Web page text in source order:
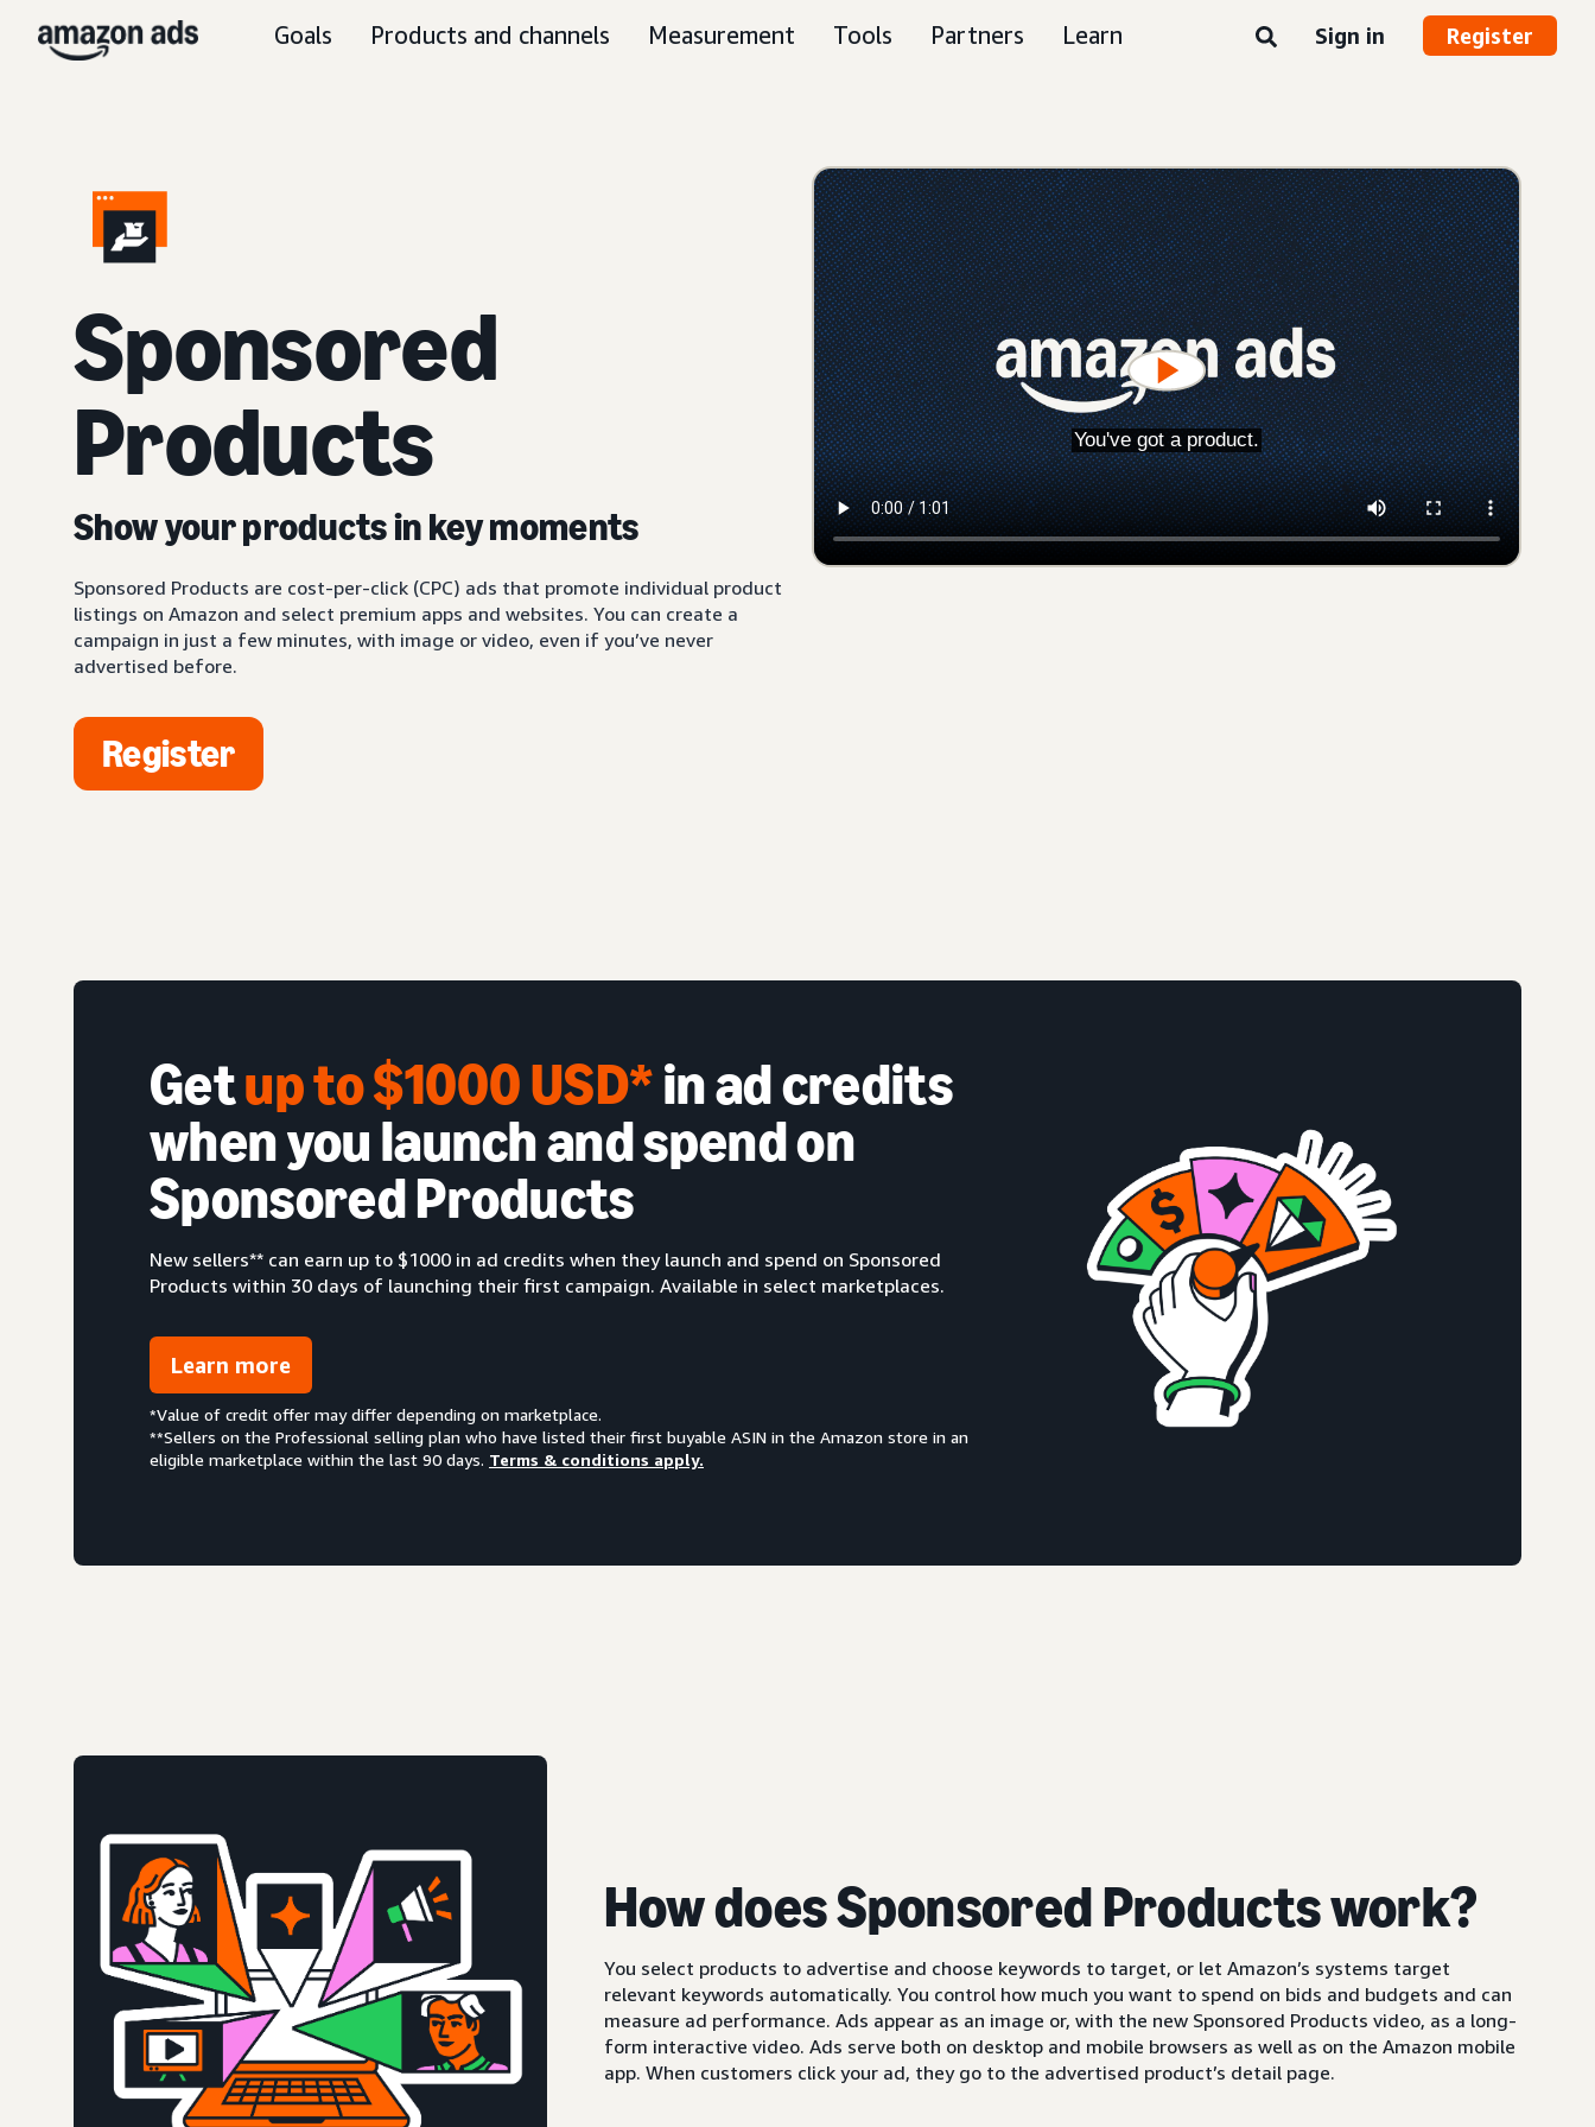
Goals Products and channels Measurement Tools Partners Learn Sign in Register
Sponsored
Products
Show your products in key moments
Sponsored Products are cost-per-click (CPC) ads that promote individual product
listings on Amazon and select premium apps and websites. You can create a
campaign in just a few minutes, with image or video, even if you’ve never
advertised before.
Register
Getup to $1000 USD*in ad credits
when you launch and spend on
Sponsored Products
New sellers** can earn up to $1000 in ad credits when they launch and spend on Sponsored
Products within 30 days of launching their first campaign. Available in select marketplaces.
Learn more
*Value of credit offer may differ depending on marketplace.
**Sellers on the Professional selling plan who have listed their first buyable ASIN in the Amazon store in an
eligible marketplace within the last 90 days. Terms & conditions apply.
How does Sponsored Products work?
You select products to advertise and choose keywords to target, or let Amazon’s systems target
relevant keywords automatically. You control how much you want to spend on bids and budgets and can
measure ad performance. Ads appear as an image or, with the new Sponsored Products video, as a long-
form interactive video. Ads serve both on desktop and mobile browsers as well as on the Amazon mobile
app. When customers click your ad, they go to the advertised product’s detail page.